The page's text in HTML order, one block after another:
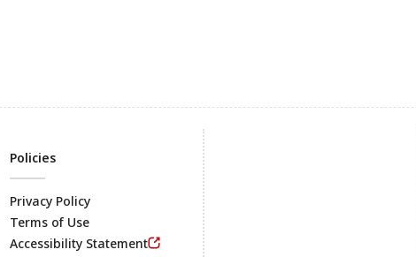
Footer
Policies
Privacy Policy
Terms of Use
Accessibility Statement